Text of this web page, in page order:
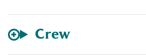
Crew